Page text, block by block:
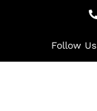
Follow Us